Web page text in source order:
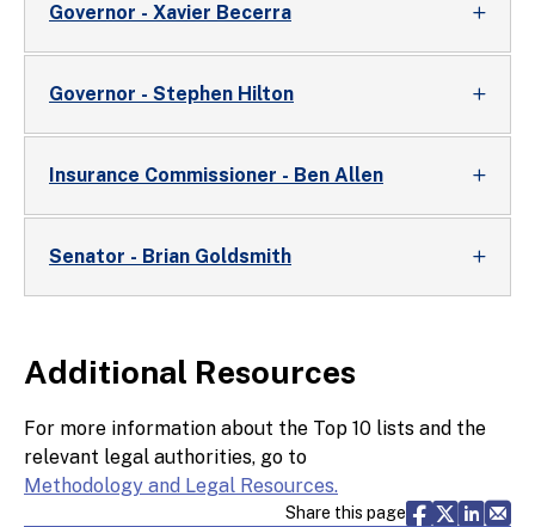
Governor - Xavier Becerra
Governor - Stephen Hilton
Insurance Commissioner - Ben Allen
Senator - Brian Goldsmith
Additional Resources
For more information about the Top 10 lists and the
relevant legal authorities, go to
Methodology and Legal Resources.
Share this page Share via
Share